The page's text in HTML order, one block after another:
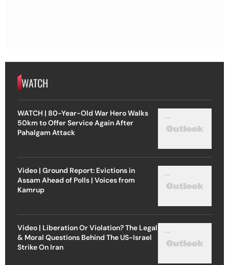
WATCH
WATCH | 80-Year-Old War Hero Walks
50km to Offer Service Again After
Pahalgam Attack
Video | Ground Report: Evictions in
Assam Ahead of Polls | Voices from
Kamrup
Video | Liberation Or Violation? The Legal
& Moral Questions Behind The US-Israel
Strike On Iran